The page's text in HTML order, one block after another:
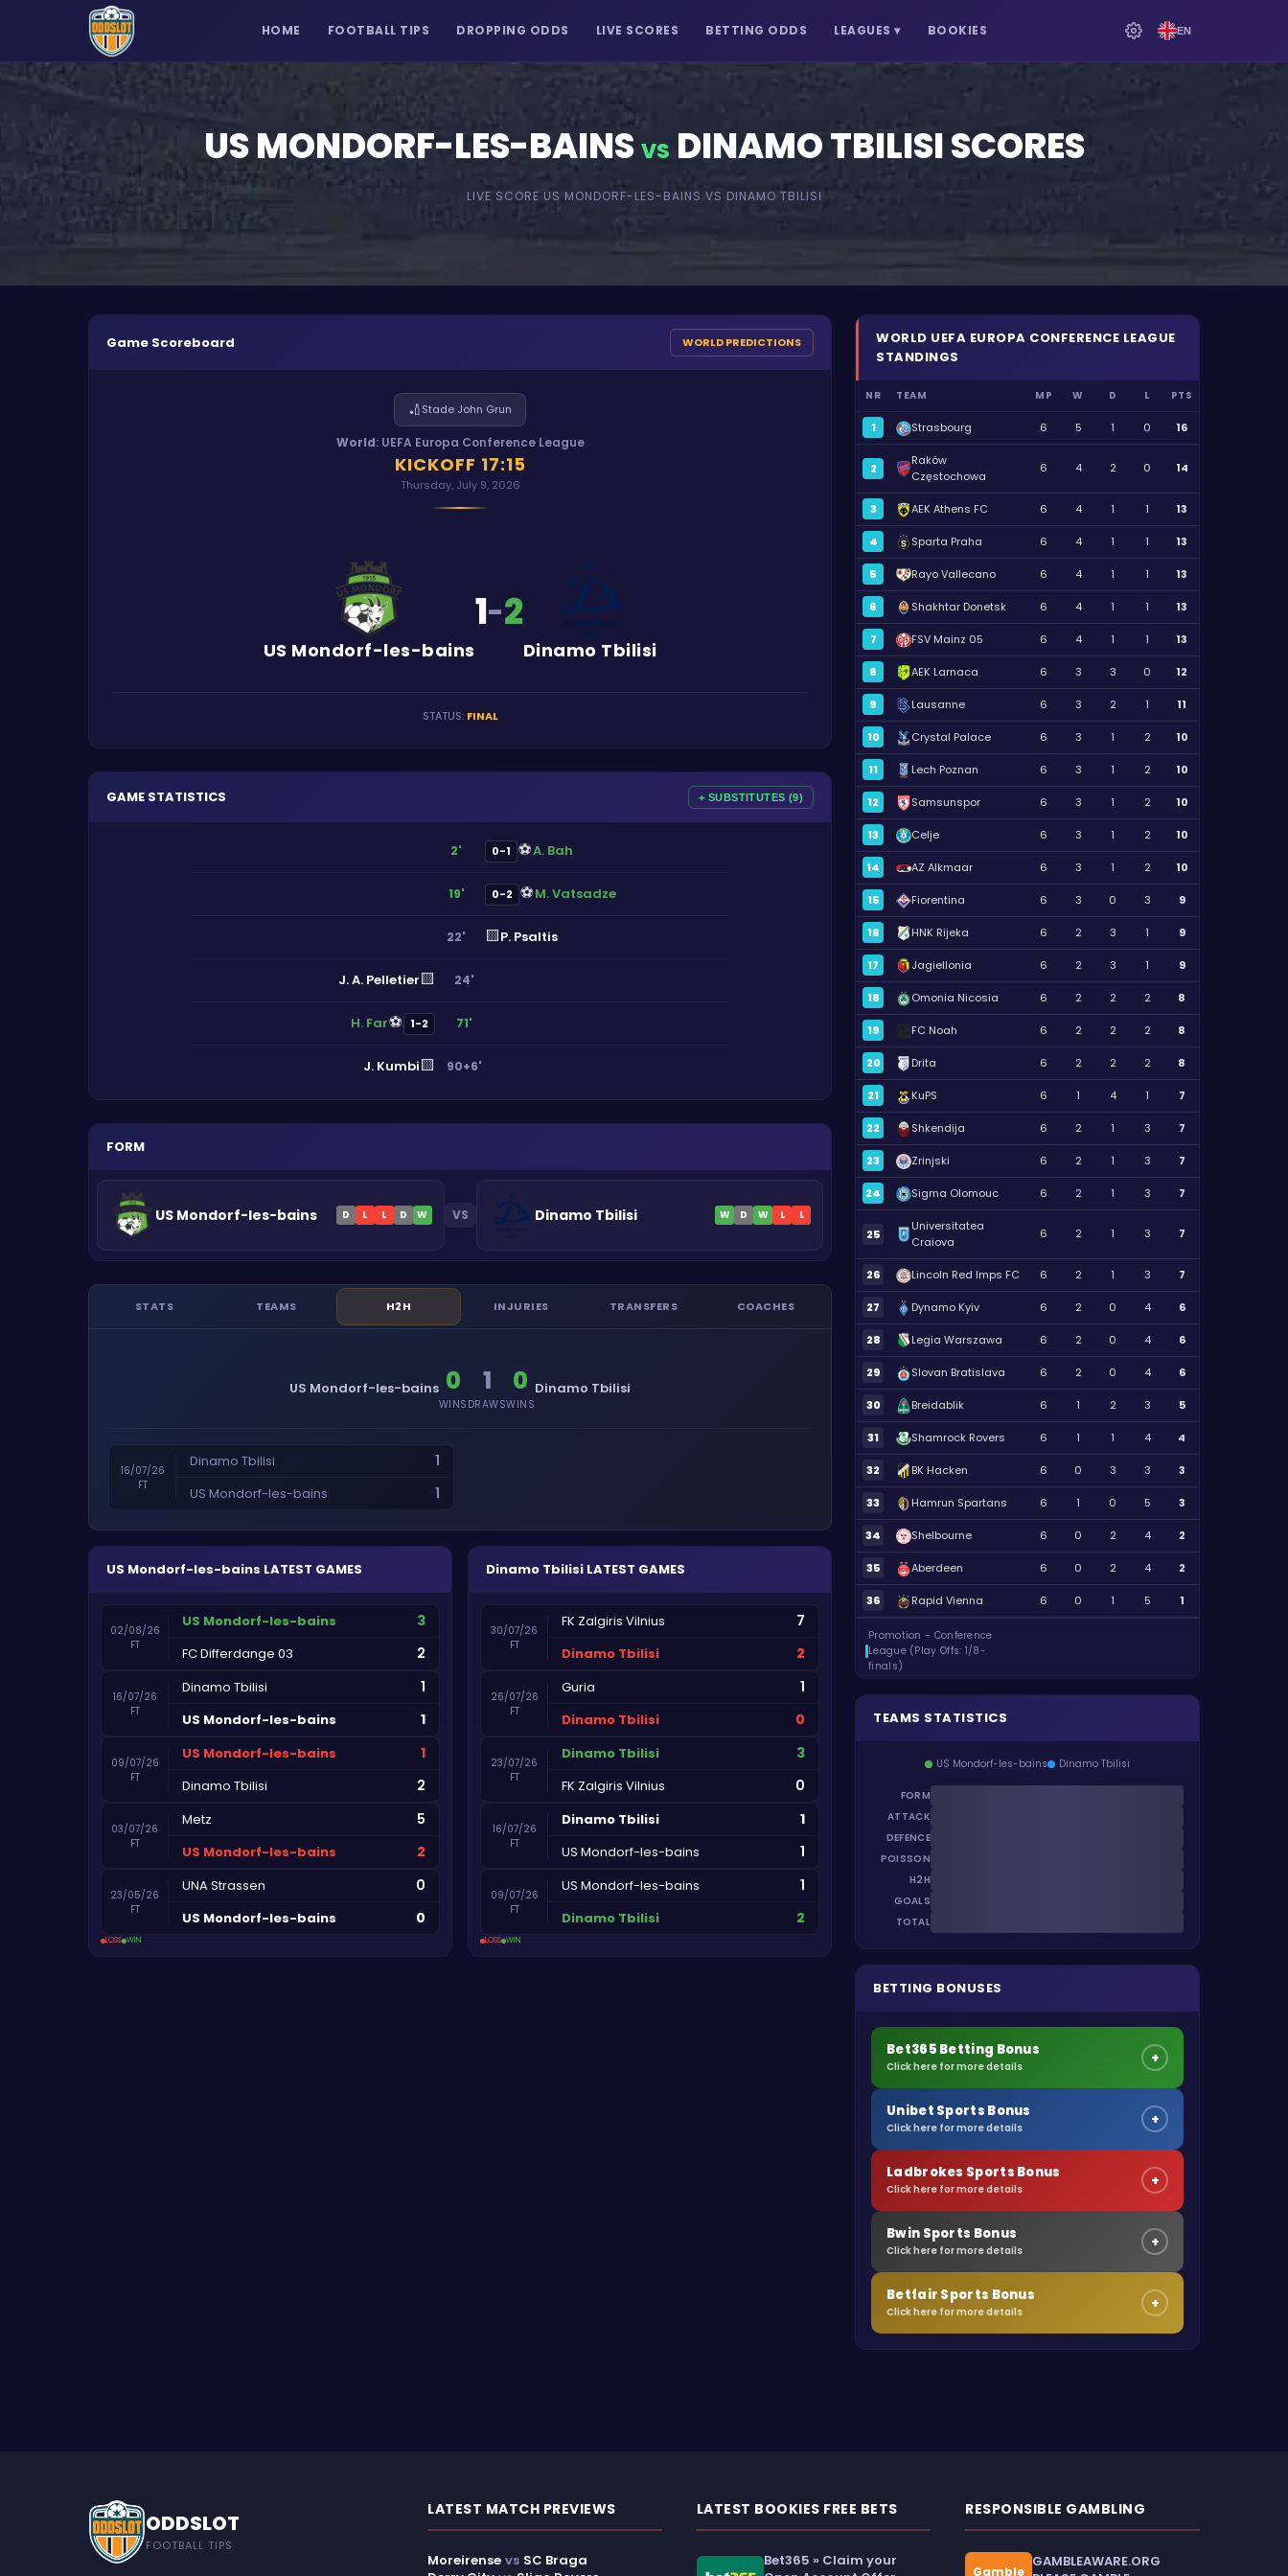
HOME FOOTBALL TIPS DROPPING ODDS LIVE SCORES BETTING ODDS LEAGUES ▾ BOOKIES EN
US MONDORF-LES-BAINS VS DINAMO TBILISISCORES
LIVE SCORE US MONDORF-LES-BAINS VS DINAMO TBILISI
Game Scoreboard WORLD PREDICTIONS
🏏Stade John Grun
World: UEFA Europa Conference League
KICKOFF 17:15
Thursday, July 9, 2026
US Mondorf-les-bains
1-2
Dinamo Tbilisi
STATUS: FINAL
GAME STATISTICS + SUBSTITUTES (9)
2' 0-1 ⚽A. Bah
19' 0-2 ⚽M. Vatsadze
22' 🟨P. Psaltis
J. A. Pelletier🟨 24'
H. Far⚽ 1-2 71'
J. Kumbi🟨 90+6'
FORM
US Mondorf-les-bains D L L D W VS Dinamo Tbilisi W D W L L
STATS TEAMS H2H INJURIES TRANSFERS COACHES
US Mondorf-les-bains 0
WINS
1
DRAWS
0
WINS
Dinamo Tbilisi
16/07/26
FT
Dinamo Tbilisi 1
US Mondorf-les-bains 1
US Mondorf-les-bains LATEST GAMES
02/08/26
FT
US Mondorf-les-bains 3
FC Differdange 03 2
16/07/26
FT
Dinamo Tbilisi 1
US Mondorf-les-bains 1
09/07/26
FT
US Mondorf-les-bains 1
Dinamo Tbilisi 2
03/07/26
FT
Metz 5
US Mondorf-les-bains 2
23/05/26
FT
UNA Strassen 0
US Mondorf-les-bains 0
LOSS WIN
Dinamo Tbilisi LATEST GAMES
30/07/26
FT
FK Zalgiris Vilnius 7
Dinamo Tbilisi 2
26/07/26
FT
Guria 1
Dinamo Tbilisi 0
23/07/26
FT
Dinamo Tbilisi 3
FK Zalgiris Vilnius 0
16/07/26
FT
Dinamo Tbilisi 1
US Mondorf-les-bains 1
09/07/26
FT
US Mondorf-les-bains 1
Dinamo Tbilisi 2
LOSS WIN
WORLD UEFA EUROPA CONFERENCE LEAGUE
STANDINGS
NR TEAM MP W D L PTS
1 Strasbourg 6 5 1 0 16
2
Raków
Częstochowa
6 4 2 0 14
3 AEK Athens FC 6 4 1 1 13
4 Sparta Praha 6 4 1 1 13
5 Rayo Vallecano 6 4 1 1 13
6 Shakhtar Donetsk 6 4 1 1 13
7 FSV Mainz 05 6 4 1 1 13
8 AEK Larnaca 6 3 3 0 12
9 Lausanne 6 3 2 1 11
10 Crystal Palace 6 3 1 2 10
11 Lech Poznan 6 3 1 2 10
12 Samsunspor 6 3 1 2 10
13 Celje 6 3 1 2 10
14 AZ Alkmaar 6 3 1 2 10
15 Fiorentina 6 3 0 3 9
16 HNK Rijeka 6 2 3 1 9
17 Jagiellonia 6 2 3 1 9
18 Omonia Nicosia 6 2 2 2 8
19 FC Noah 6 2 2 2 8
20 Drita 6 2 2 2 8
21 KuPS 6 1 4 1 7
22 Shkendija 6 2 1 3 7
23 Zrinjski 6 2 1 3 7
24 Sigma Olomouc 6 2 1 3 7
25
Universitatea
Craiova
6 2 1 3 7
26 Lincoln Red Imps FC 6 2 1 3 7
27 Dynamo Kyiv 6 2 0 4 6
28 Legia Warszawa 6 2 0 4 6
29 Slovan Bratislava 6 2 0 4 6
30 Breidablik 6 1 2 3 5
31 Shamrock Rovers 6 1 1 4 4
32 BK Hacken 6 0 3 3 3
33 Hamrun Spartans 6 1 0 5 3
34 Shelbourne 6 0 2 4 2
35 Aberdeen 6 0 2 4 2
36 Rapid Vienna 6 0 1 5 1
Promotion - Conference
League (Play Offs: 1/8-
finals)
TEAMS STATISTICS
US Mondorf-les-bains Dinamo Tbilisi
FORM
ATTACK
DEFENCE
POISSON
H2H
GOALS
TOTAL
BETTING BONUSES
Bet365 Betting Bonus
Click here for more details +
Unibet Sports Bonus
Click here for more details +
Ladbrokes Sports Bonus
Click here for more details +
Bwin Sports Bonus
Click here for more details +
Betfair Sports Bonus
Click here for more details +
ODDSLOT
FOOTBALL TIPS
LATEST MATCH PREVIEWS
Moreirense vs SC Braga
LATEST BOOKIES FREE BETS
Bet365 » Claim your
RESPONSIBLE GAMBLING
Gamble
GAMBLEAWARE.ORG